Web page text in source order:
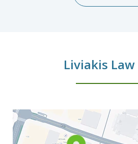
Liviakis